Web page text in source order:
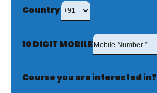
Country
10 DIGIT MOBILE
Course you are interested in?